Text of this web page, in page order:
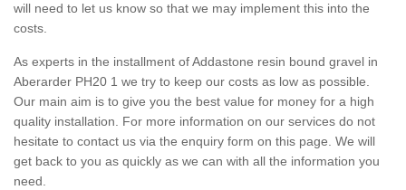
will need to let us know so that we may implement this into the
costs.
As experts in the installment of Addastone resin bound gravel in
Aberarder PH20 1 we try to keep our costs as low as possible.
Our main aim is to give you the best value for money for a high
quality installation. For more information on our services do not
hesitate to contact us via the enquiry form on this page. We will
get back to you as quickly as we can with all the information you
need.